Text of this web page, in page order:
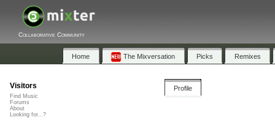
Collaborative Community
Home The Mixversation Picks Remixes
Profile
Visitors
Find Music
Forums
About
Looking for...?